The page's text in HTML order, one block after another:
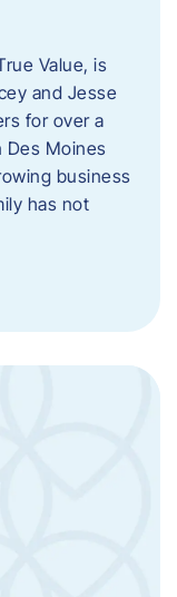
Value, is
and Jesse
for over a
Des Moines
business
has not